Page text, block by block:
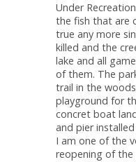
Under
the fish that are
true any more
killed and the
lake and all
of them. The
trail in the
playground for
concret boat
and pier installed
I am one of the
reopening of the